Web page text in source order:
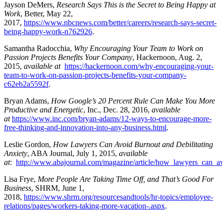
Jayson DeMers, Research Says This is the Secret to Being Happy at
Work, Better, May 22,
2017, https://www.nbcnews.com/better/careers/research-says-secret-
being-happy-work-n762926.
Samantha Radocchia, Why Encouraging Your Team to Work on
Passion Projects Benefits Your Company, Hackernoon, Aug. 2,
2015, available at https://hackernoon.com/why-encouraging-your-
team-to-work-on-passion-projects-benefits-your-company-
c62eb2a5592f.
Bryan Adams, How Google’s 20 Percent Rule Can Make You More
Productive and Energetic, Inc., Dec. 28, 2016, available
at https://www.inc.com/bryan-adams/12-ways-to-encourage-more-
free-thinking-and-innovation-into-any-business.html.
Leslie Gordon, How Lawyers Can Avoid Burnout and Debilitating
Anxiety, ABA Journal, July 1, 2015, available
at: http://www.abajournal.com/magazine/article/
Lisa Frye, More People Are Taking Time Off, and That’s Good For
Business, SHRM, June 1,
2018, https://www.shrm.org/resourcesandtools/hr-topics/employee-
relations/pages/workers-taking-more-vacation-.aspx.